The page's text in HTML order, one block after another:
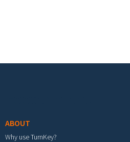
ABOUT
Why use TurnKey?